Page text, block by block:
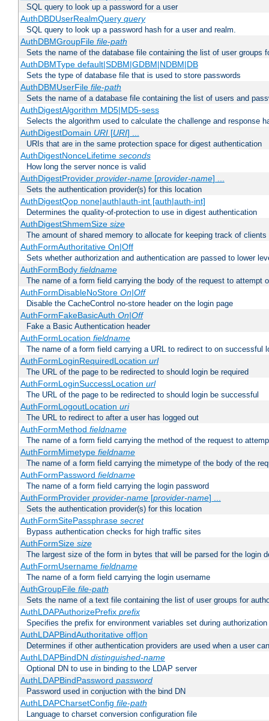
SQL query to look up a password for a user
AuthDBDUserRealmQuery query
SQL query to look up a password hash for a user and realm.
AuthDBMGroupFile file-path
Sets the name of the database file containing the list of user groups
AuthDBMType default|SDBM|GDBM|NDBM|DB
Sets the type of database file that is used to store passwords
AuthDBMUserFile file-path
Sets the name of a database file containing the list of users and
AuthDigestAlgorithm MD5|MD5-sess
Selects the algorithm used to calculate the challenge and response
AuthDigestDomain URI[URI] ...
URIs that are in the same protection space for digest authentication
AuthDigestNonceLifetime seconds
How long the server nonce is valid
AuthDigestProvider provider-name[provider-name] ...
Sets the authentication provider(s) for this location
AuthDigestQop none|auth|auth-int [auth|auth-int]
Determines the quality-of-protection to use in digest authentication
AuthDigestShmemSize size
The amount of shared memory to allocate for keeping track of clients
AuthFormAuthoritative On|Off
Sets whether authorization and authentication are passed to lower
AuthFormBody fieldname
The name of a form field carrying the body of the request to attempt
AuthFormDisableNoStore On|Off
Disable the CacheControl no-store header on the login page
AuthFormFakeBasicAuth On|Off
Fake a Basic Authentication header
AuthFormLocation fieldname
The name of a form field carrying a URL to redirect to on successful
AuthFormLoginRequiredLocation url
The URL of the page to be redirected to should login be required
AuthFormLoginSuccessLocation url
The URL of the page to be redirected to should login be successful
AuthFormLogoutLocation uri
The URL to redirect to after a user has logged out
AuthFormMethod fieldname
The name of a form field carrying the method of the request to
AuthFormMimetype fieldname
The name of a form field carrying the mimetype of the body of the
AuthFormPassword fieldname
The name of a form field carrying the login password
AuthFormProvider provider-name[provider-name] ...
Sets the authentication provider(s) for this location
AuthFormSitePassphrase secret
Bypass authentication checks for high traffic sites
AuthFormSize size
The largest size of the form in bytes that will be parsed for the login
AuthFormUsername fieldname
The name of a form field carrying the login username
AuthGroupFile file-path
Sets the name of a text file containing the list of user groups for
AuthLDAPAuthorizePrefix prefix
Specifies the prefix for environment variables set during authorization
AuthLDAPBindAuthoritative off|on
Determines if other authentication providers are used when a user
AuthLDAPBindDN distinguished-name
Optional DN to use in binding to the LDAP server
AuthLDAPBindPassword password
Password used in conjuction with the bind DN
AuthLDAPCharsetConfig file-path
Language to charset conversion configuration file